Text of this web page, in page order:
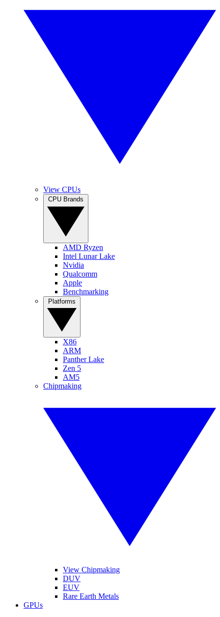
View CPUs
AMD Ryzen
Intel Lunar Lake
Nvidia
Qualcomm
Apple
Benchmarking
X86
ARM
Panther Lake
Zen 5
AM5
Chipmaking
View Chipmaking
DUV
EUV
Rare Earth Metals
GPUs